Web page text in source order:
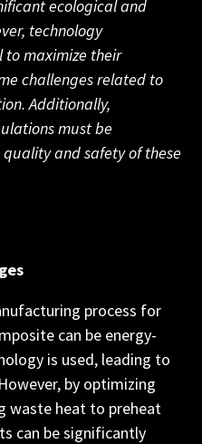
ecological and
technology
to maximize their
challenges related to
Additionally,
must be
and safety of these
process for
can be energy-
is used, leading to
by optimizing
waste heat to preheat
can be significantly